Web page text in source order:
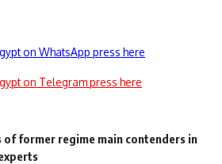
on WhatsApp press here
on Telegram press here
of former regime main contenders in